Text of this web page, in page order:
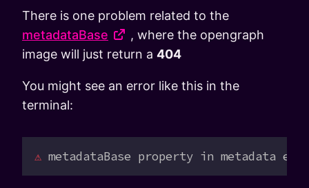
There is one problem related to the
metadataBase
, where the opengraph
image will just return a 404
You might see an error like this in the
terminal:
⚠ metadataBase property in metadata